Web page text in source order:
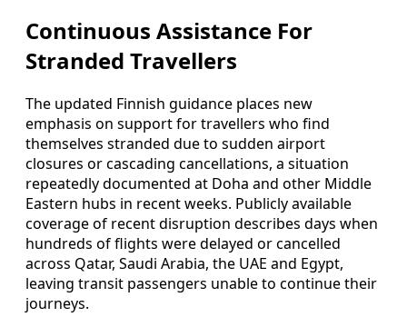
Continuous Assistance For
Stranded Travellers
The updated Finnish guidance places new
emphasis on support for travellers who find
themselves stranded due to sudden airport
closures or cascading cancellations, a situation
repeatedly documented at Doha and other Middle
Eastern hubs in recent weeks. Publicly available
coverage of recent disruption describes days when
hundreds of flights were delayed or cancelled
across Qatar, Saudi Arabia, the UAE and Egypt,
leaving transit passengers unable to continue their
journeys.